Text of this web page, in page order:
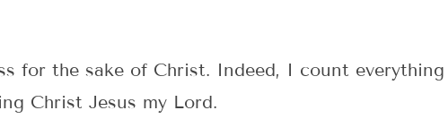
for the sake of Christ. Indeed, I count everything
Christ Jesus my Lord.